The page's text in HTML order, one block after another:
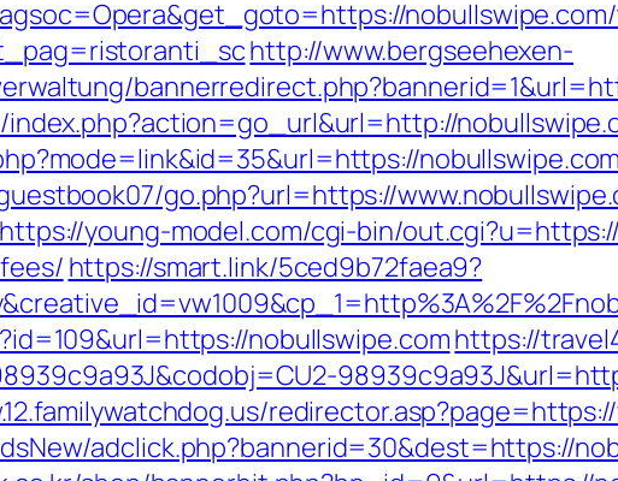
http://www.bergseehexen-
go.php?url=https://
https://young-model.com/cgi-bin/
https://smart.link/5ced9b72faea9?
nobullswipe.comhttps://
adclick.php?bannerid=30&dest=https://